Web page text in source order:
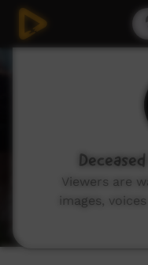
Viewers are
images,